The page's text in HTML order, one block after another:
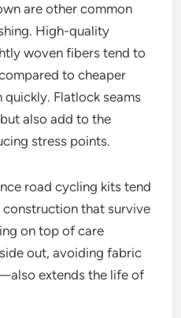
are other common
High-quality
woven fibers tend to
to cheaper
Flatlock seams
also add to the
stress points.
road cycling kits tend
that survive
on top of care
out, avoiding fabric
extends the life of